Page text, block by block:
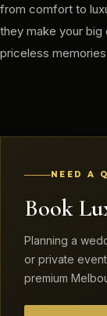
from comfort to
they make your
priceless
NEED A
Book
Planning a
or private
premium